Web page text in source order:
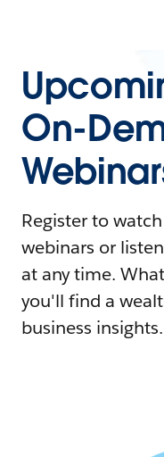
On-
Register to
webinars or
at any time.
you'll find a
business insights.